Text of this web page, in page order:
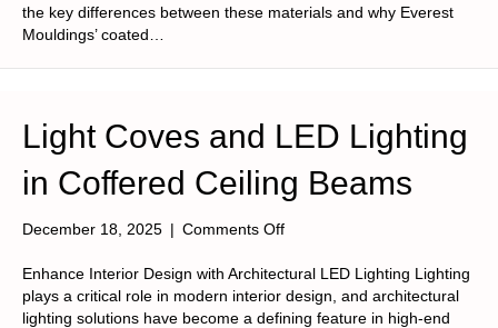
the key differences between these materials and why Everest
Mouldings’ coated…
Light Coves and LED Lighting
in Coffered Ceiling Beams
December 18, 2025 | Comments Offon
Coves
and
LED
Enhance Interior Design with Architectural LED Lighting Lighting
plays a critical role in modern interior design, and architectural
lighting solutions have become a defining feature in high-end